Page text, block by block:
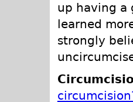
up having a
learned
strongly